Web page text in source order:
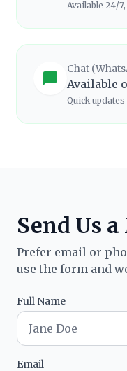
Available 24/
Chat
Available
Quick
Send Us
Prefer email or
use the form and
Full Name
Email